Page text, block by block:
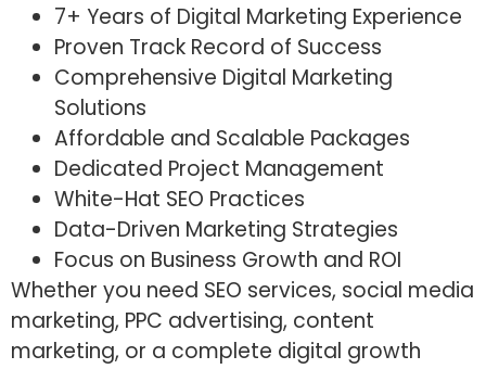
7+ Years of Digital Marketing Experience
Proven Track Record of Success
Comprehensive Digital Marketing
Solutions
Affordable and Scalable Packages
Dedicated Project Management
White-Hat SEO Practices
Data-Driven Marketing Strategies
Focus on Business Growth and ROI
Whether you need SEO services, social media
marketing, PPC advertising, content
marketing, or a complete digital growth